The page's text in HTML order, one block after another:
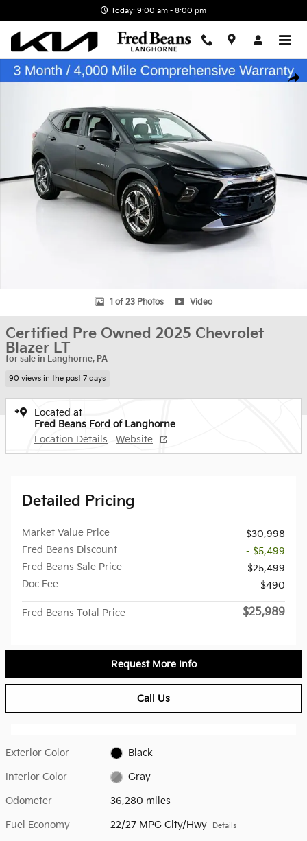
Today: 9:00 am - 8:00 pm
Certified 2025 Chevrolet Blazer LT SUV Photo 1 of 23
1 of 23 Photos Video
Certified Pre Owned 2025 Chevrolet
Blazer LT
for sale in Langhorne, PA
90 views in the past 7 days
Located at
Fred Beans Ford of Langhorne
Location Details
Website
Detailed Pricing
Market Value Price
$30,998
Fred Beans Discount
- $5,499
Fred Beans Sale Price
$25,499
Doc Fee
$490
Fred Beans Total Price $25,989
Request More Info
Call Us
Exterior Color Black
Interior Color Gray
Odometer 36,280 miles
Fuel Economy 22/27 MPG City/Hwy Details